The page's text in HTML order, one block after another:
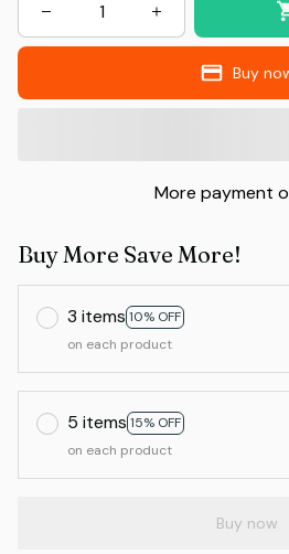
Buy
More payment
Buy More Save More!
3 items 10% OFF
on each product
5 items 15% OFF
on each product
Buy now